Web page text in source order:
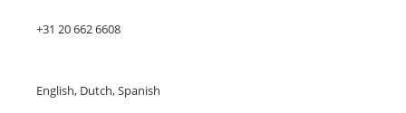
+31 20 662 6608
English, Dutch, Spanish